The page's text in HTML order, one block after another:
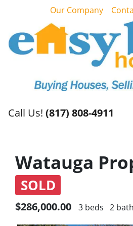
Our Company
Call Us! (817) 808-4911
Watauga
SOLD
$286,000.00 3 beds 2